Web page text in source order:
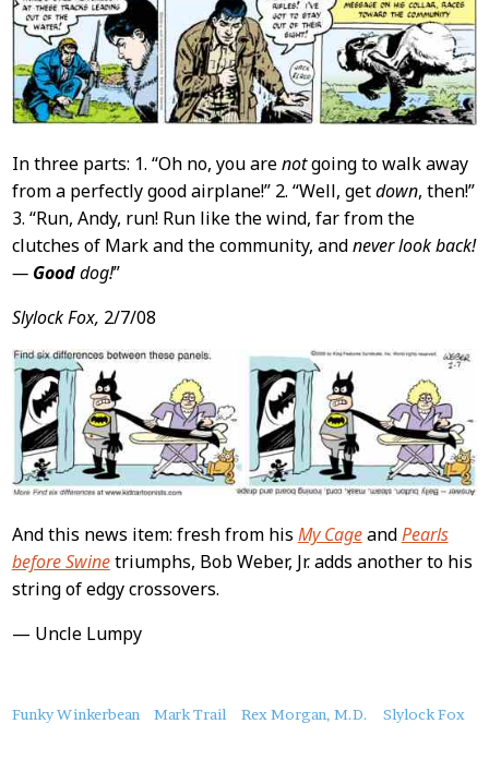
In three parts: 1. “Oh no, you arenotgoing to walk away
from a perfectly good airplane!” 2. “Well, getdown, then!”
3. “Run, Andy, run! Run like the wind, far from the
clutches of Mark and the community, andnever look back!
— Gooddog!”
Slylock Fox, 2/7/08
And this news item: fresh from his My CageandPearls
before Swinetriumphs, Bob Weber, Jr. adds another to his
string of edgy crossovers.
— Uncle Lumpy
About
Funky Winkerbean Mark Trail Rex Morgan, M.D. Slylock Fox